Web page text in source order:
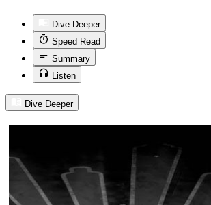
Dive Deeper
Speed Read
Summary
Listen
Dive Deeper